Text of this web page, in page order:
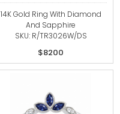
14K Gold Ring With Diamond
And Sapphire
SKU: R/TR3026W/DS
$8200